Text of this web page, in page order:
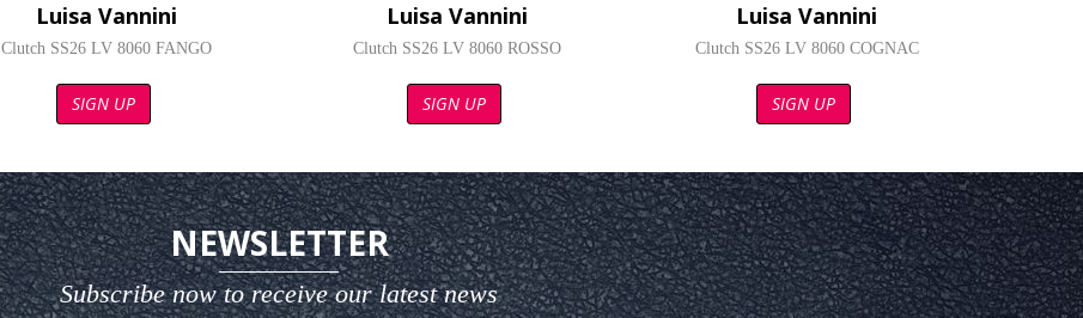
Luisa Vannini
Clutch SS26 LV 8060 FANGO
SIGN UP
Luisa Vannini
Clutch SS26 LV 8060 ROSSO
SIGN UP
Luisa Vannini
Clutch SS26 LV 8060 COGNAC
SIGN UP
NEWSLETTER
Subscribe now to receive our latest news